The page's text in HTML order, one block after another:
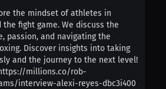
the mindset of athletes in
fight game. We discuss the
passion, and navigating the
Discover insights into taking
and the journey to the next level!
millions.co/rob-
interview-alexi-reyes-dbc3i400